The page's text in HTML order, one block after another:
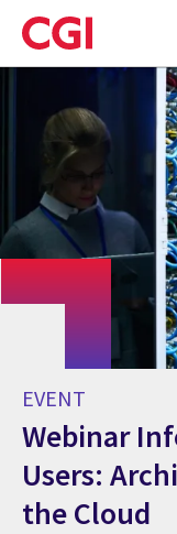
Skip
to
main
EVENT
Webinar
Users:
the Cloud